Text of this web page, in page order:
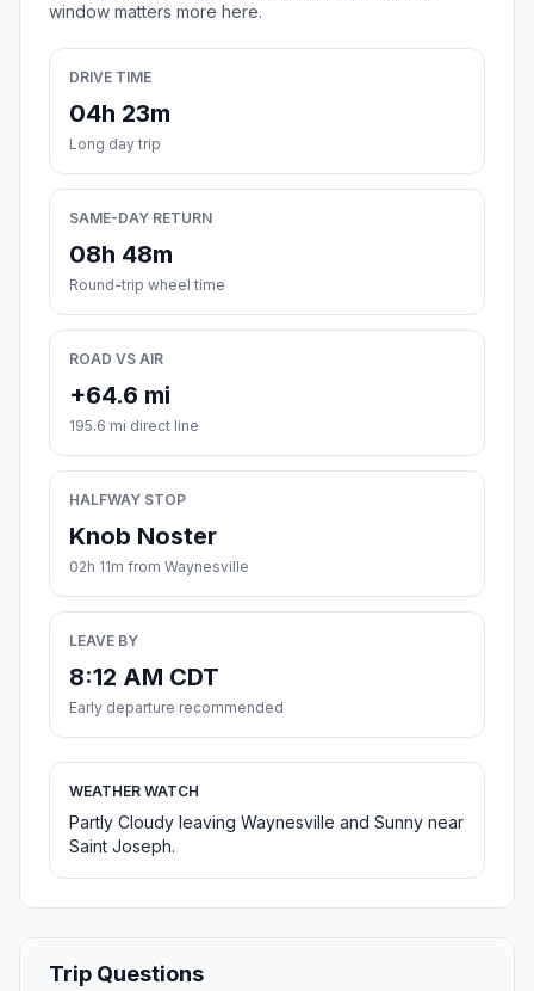
window matters more here.
DRIVE TIME
04h 23m
Long day trip
SAME-DAY RETURN
08h 48m
Round-trip wheel time
ROAD VS AIR
+64.6 mi
195.6 mi direct line
HALFWAY STOP
Knob Noster
02h 11m from Waynesville
LEAVE BY
8:12 AM CDT
Early departure recommended
WEATHER WATCH
Partly Cloudy leaving Waynesville and Sunny near
Saint Joseph.
Trip Questions